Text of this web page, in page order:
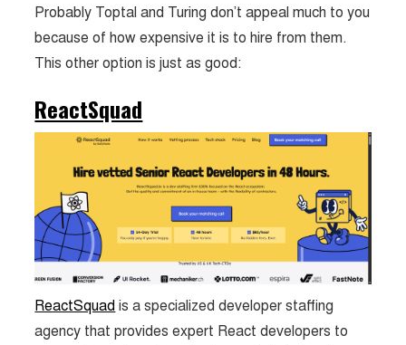
Probably Toptal and Turing don’t appeal much to you
because of how expensive it is to hire from them.
This other option is just as good:
ReactSquad
ReactSquadis a specialized developer staffing
agency that provides expert React developers to